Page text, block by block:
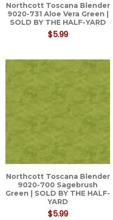
Northcott Toscana Blender
9020-731 Aloe Vera Green |
SOLD BY THE HALF-YARD
$5.99
Northcott Toscana Blender
9020-700 Sagebrush
Green | SOLD BY THE HALF-
YARD
$5.99